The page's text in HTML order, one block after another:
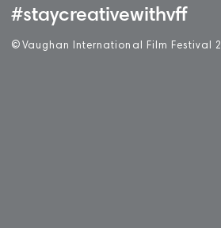
#staycreativewithvff
© Vaughan International Film Festival 2